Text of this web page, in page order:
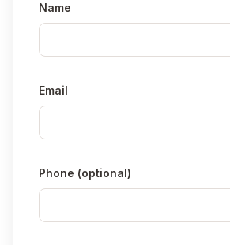
Name
Email
Phone (optional)